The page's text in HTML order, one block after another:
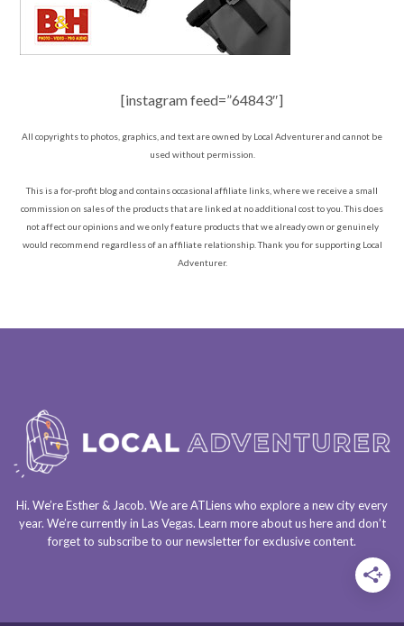
[instagram feed=”64843″]
All copyrights to photos, graphics, and text are owned by Local Adventurer and cannot be
used without permission.
This is a for-profit blog and contains occasional affiliate links, where we receive a small
commission on sales of the products that are linked at no additional cost to you. This does
not affect our opinions and we only feature products that we already own or genuinely
would recommend regardless of an affiliate relationship. Thank you for supporting Local
Adventurer.
Hi. We’re Esther & Jacob. We areATLienswho explore a new city every
year. We’re currently in Las Vegas. Learn more about ushereand don’t
forget to subscribe to our newsletterfor exclusive content.